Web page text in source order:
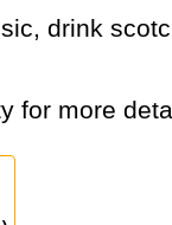
for more